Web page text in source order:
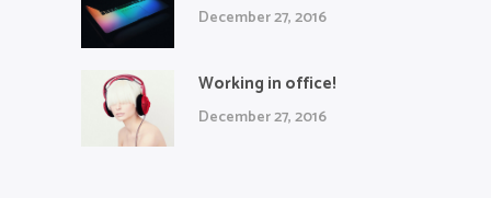
December 27, 2016
Working in office!
December 27, 2016